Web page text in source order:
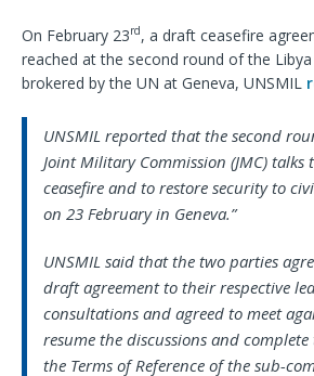
On February 23rd, a draft ceasefire
reached at the second round of the
brokered by the UN at Geneva, UNSMIL
UNSMIL reported that the second
Joint Military Commission (JMC) talks
ceasefire and to restore security to
on 23 February in Geneva.”
UNSMIL said that the two parties
draft agreement to their respective
consultations and agreed to meet
resume the discussions and
the Terms of Reference of the sub-